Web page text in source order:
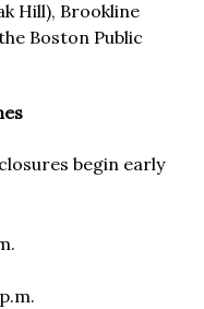
Hill), Brookline
Boston Public
begin early